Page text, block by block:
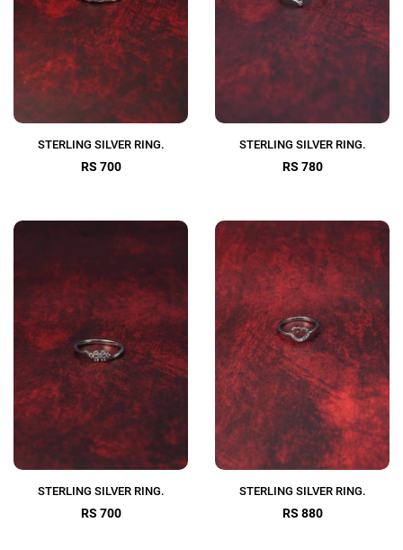
STERLING SILVER RING.
RS 700
STERLING SILVER RING.
RS 780
STERLING SILVER RING.
RS 700
STERLING SILVER RING.
RS 880